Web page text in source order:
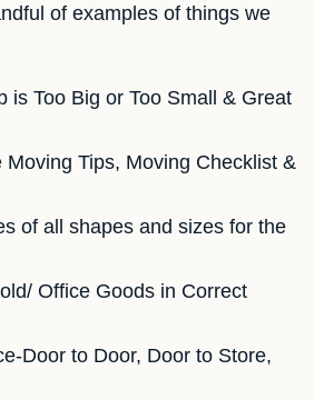
of examples of things we
is Too Big or Too Small & Great
Moving Tips, Moving Checklist &
of all shapes and sizes for the
Office Goods in Correct
Door to Door, Door to Store,